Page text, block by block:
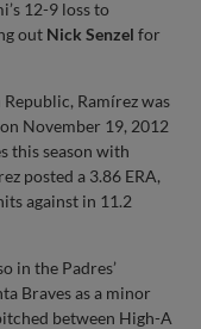
12-9 loss to
out Nick Senzel for
Ramírez was
November 19, 2012
this season with
posted a 3.86 ERA,
against in 11.2
in the Padres’
Braves as a minor
between High-A